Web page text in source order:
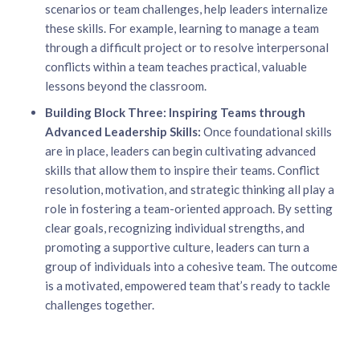
scenarios or team challenges, help leaders internalize
these skills. For example, learning to manage a team
through a difficult project or to resolve interpersonal
conflicts within a team teaches practical, valuable
lessons beyond the classroom.
Building Block Three: Inspiring Teams through
Advanced Leadership Skills: Once foundational skills
are in place, leaders can begin cultivating advanced
skills that allow them to inspire their teams. Conflict
resolution, motivation, and strategic thinking all play a
role in fostering a team-oriented approach. By setting
clear goals, recognizing individual strengths, and
promoting a supportive culture, leaders can turn a
group of individuals into a cohesive team. The outcome
is a motivated, empowered team that’s ready to tackle
challenges together.